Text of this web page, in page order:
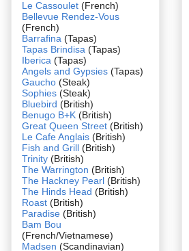
Le Cassoulet (French)
Bellevue Rendez-Vous
(French)
Barrafina (Tapas)
Tapas Brindisa (Tapas)
Iberica (Tapas)
Angels and Gypsies (Tapas)
Gaucho (Steak)
Sophies (Steak)
Bluebird (British)
Benugo B+K (British)
Great Queen Street (British)
Le Cafe Anglais (British)
Fish and Grill (British)
Trinity (British)
The Warrington (British)
The Hackney Pearl (British)
The Hinds Head (British)
Roast (British)
Paradise (British)
Bam Bou
(French/Vietnamese)
Madsen (Scandinavian)